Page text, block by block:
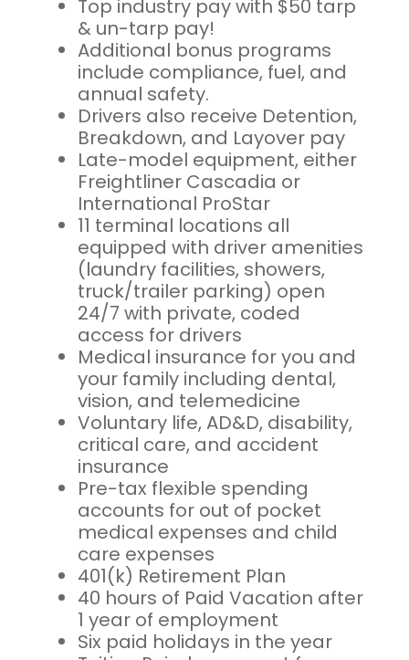
Top industry pay with $50 tarp
& un-tarp pay!
Additional bonus programs
include compliance, fuel, and
annual safety.
Drivers also receive Detention,
Breakdown, and Layover pay
Late-model equipment, either
Freightliner Cascadia or
International ProStar
11 terminal locations all
equipped with driver amenities
(laundry facilities, showers,
truck/trailer parking) open
24/7 with private, coded
access for drivers
Medical insurance for you and
your family including dental,
vision, and telemedicine
Voluntary life, AD&D, disability,
critical care, and accident
insurance
Pre-tax flexible spending
accounts for out of pocket
medical expenses and child
care expenses
401(k) Retirement Plan
40 hours of Paid Vacation after
1 year of employment
Six paid holidays in the year